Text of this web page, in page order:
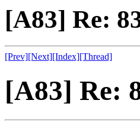
[A83] Re:
[Prev][Next][Index][Thread]
[A83] Re: